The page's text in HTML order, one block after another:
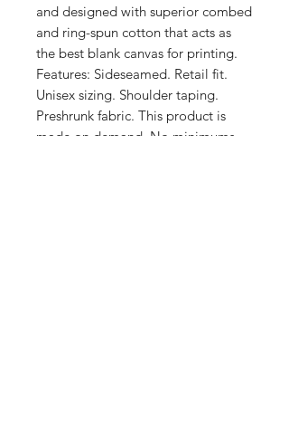
and designed with superior combed
and ring-spun cotton that acts as
the best blank canvas for printing.
Features: Sideseamed. Retail fit.
Unisex sizing. Shoulder taping.
Preshrunk fabric. This product is
made on demand. No minimums.